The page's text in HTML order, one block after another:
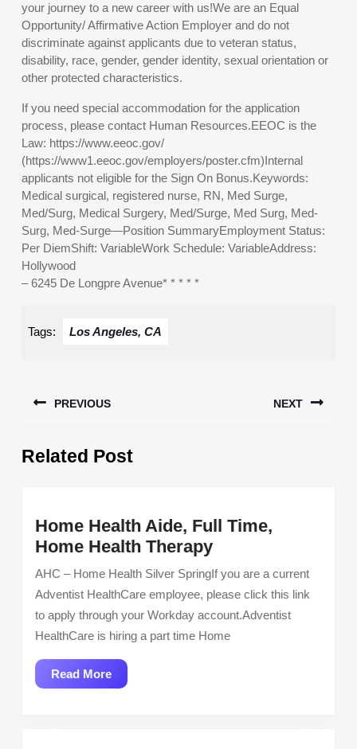
your journey to a new career with us!We are an Equal
Opportunity/ Affirmative Action Employer and do not
discriminate against applicants due to veteran status,
disability, race, gender, gender identity, sexual orientation or
other protected characteristics.
If you need special accommodation for the application
process, please contact Human Resources.EEOC is the
Law: https://www.eeoc.gov/
(https://www1.eeoc.gov/employers/poster.cfm)Internal
applicants not eligible for the Sign On Bonus.Keywords:
Medical surgical, registered nurse, RN, Med Surge,
Med/Surg, Medical Surgery, Med/Surge, Med Surg, Med-
Surg, Med-Surge—Position SummaryEmployment Status:
Per DiemShift: VariableWork Schedule: VariableAddress:
Hollywood
– 6245 De Longpre Avenue* * * * *
Tags: Los Angeles, CA
navigation
PREVIOUS
post:
NEXT
Related Post
Home Health Aide, Full Time,
Home Health TherapyHome
Health
Aide,
Full
Time,
AHC – Home Health Silver SpringIf you are a current
Adventist HealthCare employee, please click this link
to apply through your Workday account.Adventist
HealthCare is hiring a part time Home
Read MoreRead
More